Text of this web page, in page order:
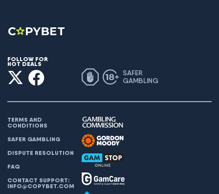
FOLLOW FOR
HOT DEALS
SAFER
GAMBLING
TERMS AND
CONDITIONS
SAFER GAMBLING
DISPUTE RESOLUTION
FAQ
CONTACT SUPPORT:
INFO@COPYBET.COM